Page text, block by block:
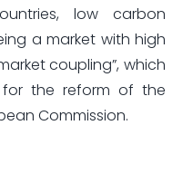
low carbon
a market with high
coupling”, which
the reform of the
Commission.